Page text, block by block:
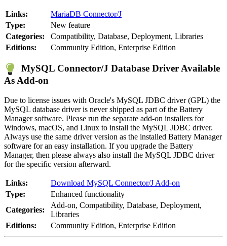
Links:
MariaDB Connector/J
Type:
New feature
Categories:
Compatibility, Database, Deployment, Libraries
Editions:
Community Edition, Enterprise Edition
MySQL Connector/J Database Driver Available
As Add-on
Due to license issues with Oracle's MySQL JDBC driver (GPL) the
MySQL database driver is never shipped as part of the Battery
Manager software. Please run the separate add-on installers for
Windows, macOS, and Linux to install the MySQL JDBC driver.
Always use the same driver version as the installed Battery Manager
software for an easy installation. If you upgrade the Battery
Manager, then please always also install the MySQL JDBC driver
for the specific version afterward.
Links:
Download MySQL Connector/J Add-on
Type:
Enhanced functionality
Categories:
Add-on, Compatibility, Database, Deployment,
Libraries
Editions:
Community Edition, Enterprise Edition